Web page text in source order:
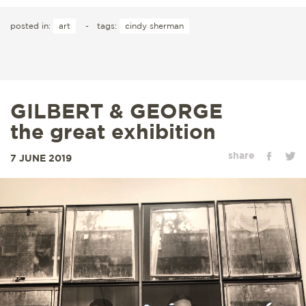
posted in: art - tags: cindy sherman
GILBERT & GEORGE
the great exhibition
share
7 JUNE 2019